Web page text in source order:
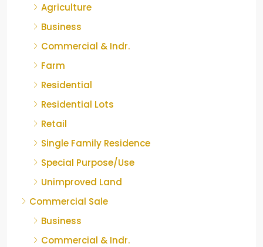
Agriculture
Business
Commercial & Indr.
Farm
Residential
Residential Lots
Retail
Single Family Residence
Special Purpose/Use
Unimproved Land
Commercial Sale
Business
Commercial & Indr.